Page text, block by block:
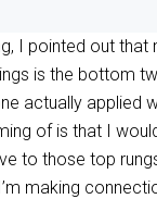
I pointed out
is the bottom
actually applied
of is that I
to those top
making